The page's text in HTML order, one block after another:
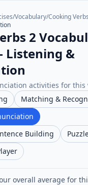
/Vocabulary/Cooking
2
Listening &
activities for this
Matching &
Building
overall average for